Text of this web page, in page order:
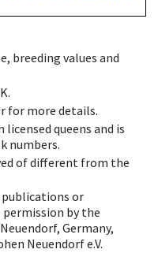
breeding values and
for more details.
queens and is
numbers.
of different from the
or
by the
Germany,
Neuendorf e.V.